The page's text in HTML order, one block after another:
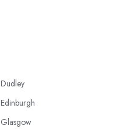
Dudley
Edinburgh
Glasgow